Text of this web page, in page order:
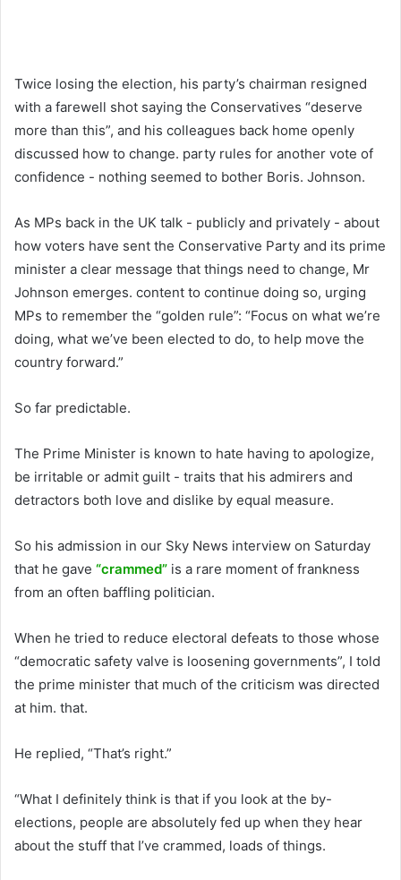
Twice losing the election, his party’s chairman resigned
with a farewell shot saying the Conservatives “deserve
more than this”, and his colleagues back home openly
discussed how to change. party rules for another vote of
confidence - nothing seemed to bother Boris. Johnson.
As MPs back in the UK talk - publicly and privately - about
how voters have sent the Conservative Party and its prime
minister a clear message that things need to change, Mr
Johnson emerges. content to continue doing so, urging
MPs to remember the “golden rule”: “Focus on what we’re
doing, what we’ve been elected to do, to help move the
country forward.”
So far predictable.
The Prime Minister is known to hate having to apologize,
be irritable or admit guilt - traits that his admirers and
detractors both love and dislike by equal measure.
So his admission in our Sky News interview on Saturday
that he gave “crammed” is a rare moment of frankness
from an often baffling politician.
When he tried to reduce electoral defeats to those whose
“democratic safety valve is loosening governments”, I told
the prime minister that much of the criticism was directed
at him. that.
He replied, “That’s right.”
“What I definitely think is that if you look at the by-
elections, people are absolutely fed up when they hear
about the stuff that I’ve crammed, loads of things.